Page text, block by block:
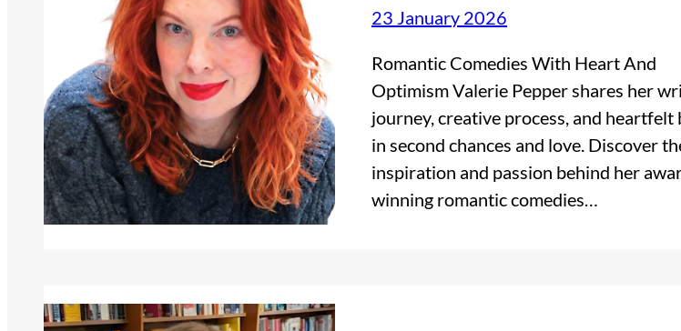
23 January 2026
Romantic Comedies With Heart And
Optimism Valerie Pepper shares her
journey, creative process, and heartfelt
in second chances and love. Discover
inspiration and passion behind her
winning romantic comedies…